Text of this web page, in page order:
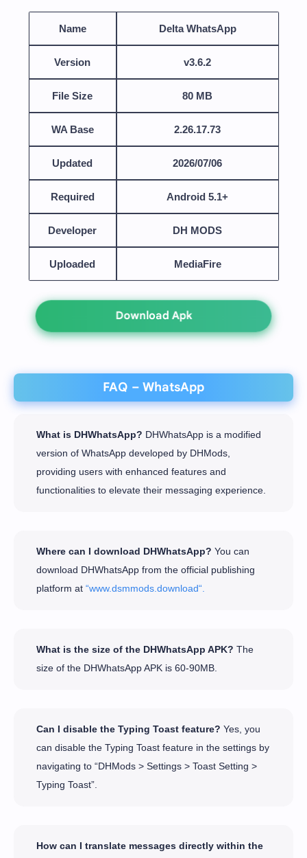
Name Delta WhatsApp
Version v3.6.2
File Size 80 MB
WA Base 2.26.17.73
Updated 2026/07/06
Required Android 5.1+
Developer DH MODS
Uploaded MediaFire
Download Apk
FAQ – WhatsApp
What is DHWhatsApp? DHWhatsApp is a modified
version of WhatsApp developed by DHMods,
providing users with enhanced features and
functionalities to elevate their messaging experience.
Where can I download DHWhatsApp? You can
download DHWhatsApp from the official publishing
platform at“www.dsmmods.download“.
What is the size of the DHWhatsApp APK? The
size of the DHWhatsApp APK is 60-90MB.
Can I disable the Typing Toast feature? Yes, you
can disable the Typing Toast feature in the settings by
navigating to “DHMods > Settings > Toast Setting >
Typing Toast”.
How can I translate messages directly within the